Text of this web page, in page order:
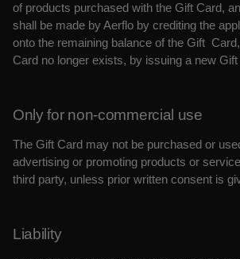
of products purchased with the Gift Card,
shall be made by Aerflo by crediting the
onto the remaining balance of the Gift
Card no longer exists, by issuing a new Gift
Only for non-commercial use
The Gift Card may not be purchased or
advertising or promoting products or
third party, unless prior written consent is
Liability